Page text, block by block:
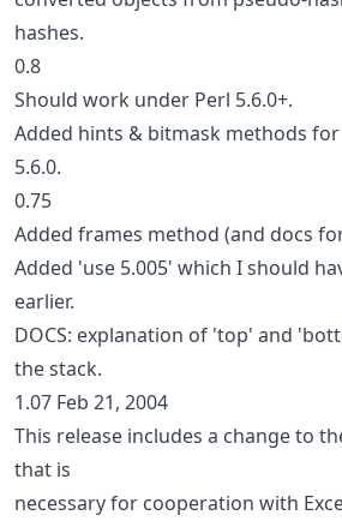
hashes.
0.8
Should work under Perl 5.6.0+.
Added hints & bitmask methods
5.6.0.
0.75
Added frames method (and docs
Added 'use 5.005' which I should
earlier.
DOCS: explanation of 'top' and
the stack.
1.07 Feb 21, 2004
This release includes a change to
that is
necessary for cooperation with